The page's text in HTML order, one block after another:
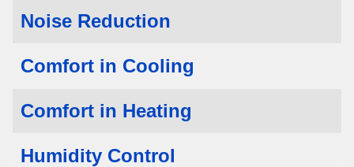
Articles
Noise Reduction
Comfort in Cooling
Comfort in Heating
Humidity Control